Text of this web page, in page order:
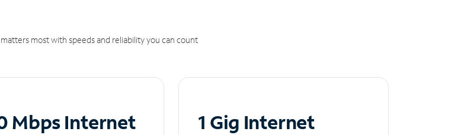
most with speeds and reliability you can count
Mbps Internet 1 Gig Internet